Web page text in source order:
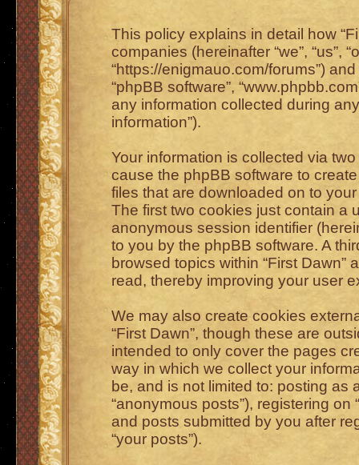
This policy explains in detail how
companies (hereinafter “we”, “us”,
“https://enigmauo.com/forums”) and
“phpBB software”,
any information collected during
information”).
Your information is collected via
cause the phpBB software to
files that are downloaded on to
The first two cookies just contain a
anonymous session identifier
to you by the phpBB software. A
browsed topics within “First
read, thereby improving your user
We may also create cookies
“First Dawn”, though these are
intended to only cover the pages
way in which we collect your
be, and is not limited to: posting as
“anonymous posts”), registering on
and posts submitted by you after
“your posts”).